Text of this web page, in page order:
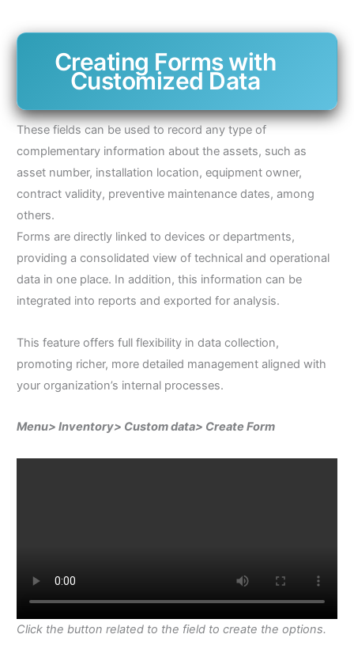
Creating Forms with
Customized Data
These fields can be used to record any type of
complementary information about the assets, such as
asset number, installation location, equipment owner,
contract validity, preventive maintenance dates, among
others.
Forms are directly linked to devices or departments,
providing a consolidated view of technical and operational
data in one place. In addition, this information can be
integrated into reports and exported for analysis.
This feature offers full flexibility in data collection,
promoting richer, more detailed management aligned with
your organization’s internal processes.
Menu> Inventory> Custom data> Create Form
Click the button related to the field to create the options.